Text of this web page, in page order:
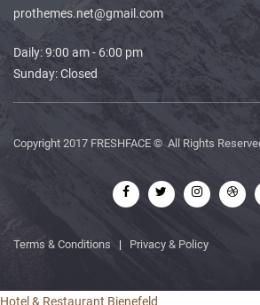
prothemes.net@gmail.com
Daily: 9:00 am - 6:00 pm
Sunday: Closed
Copyright 2017 FRESHFACE © All Rights
Terms & Conditions | Privacy & Policy
Hotel & Restaurant Bienefeld